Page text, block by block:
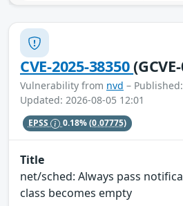
CVE-2025-38350
Vulnerability from nvd –
Updated: 2026-08-05 12:01
EPSS 0.18%(0.07775)
Title
net/sched: Always pass
class becomes empty